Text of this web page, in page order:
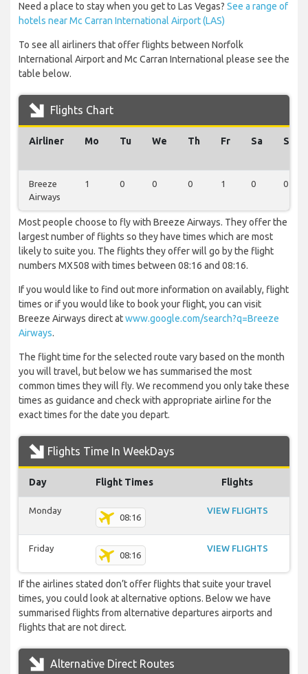
Need a place to stay when you get to Las Vegas? See a range of
hotels near Mc Carran International Airport (LAS)
To see all airliners that offer flights between Norfolk
International Airport and Mc Carran International please see the
table below.
Flights Chart
Airliner Mo Tu We Th Fr Sa Su
Breeze
Airways
1 0 0 0 1 0 0
Most people choose to fly with Breeze Airways. They offer the
largest number of flights so they have times which are most
likely to suite you. The flights they offer will go by the flight
numbers MX508 with times between 08:16 and 08:16.
If you would like to find out more information on availably, flight
times or if you would like to book your flight, you can visit
Breeze Airways direct atwww.google.com/search?q=Breeze
Airways.
The flight time for the selected route vary based on the month
you will travel, but below we has summarised the most
common times they will fly. We recommend you only take these
times as guidance and check with appropriate airline for the
exact times for the date you depart.
Flights Time In WeekDays
Day Flight Times Flights
Monday
08:16
VIEW FLIGHTS
Friday
08:16
VIEW FLIGHTS
If the airlines stated don’t offer flights that suite your travel
times, you could look at alternative options. Below we have
summarised flights from alternative departures airports and
flights that are not direct.
Alternative Direct Routes